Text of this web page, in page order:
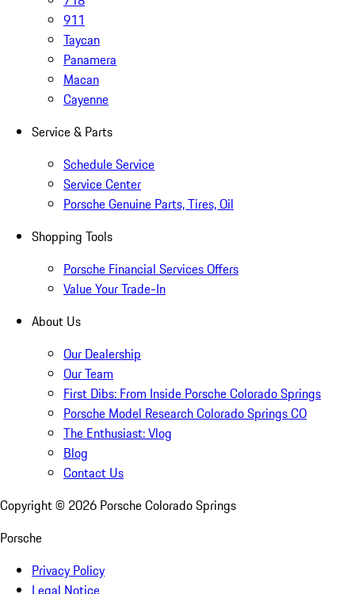
911
Taycan
Panamera
Macan
Cayenne
Service & Parts
Schedule Service
Service Center
Porsche Genuine Parts, Tires, Oil
Shopping Tools
Porsche Financial Services Offers
Value Your Trade-In
About Us
Our Dealership
Our Team
First Dibs: From Inside Porsche Colorado Springs
Porsche Model Research Colorado Springs CO
The Enthusiast: Vlog
Blog
Contact Us
Copyright © 2026 Porsche Colorado Springs
Porsche
Privacy Policy